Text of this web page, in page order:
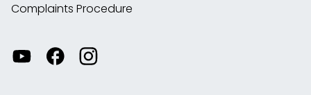
Complaints Procedure
Watch Visit
our
View
our